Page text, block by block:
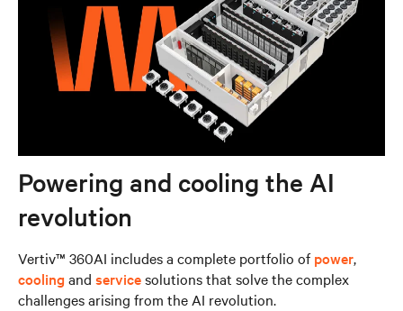
Powering and cooling the AI
revolution
Vertiv™ 360AI includes a complete portfolio ofpower,
cooling and servicesolutions that solve the complex
challenges arising from the AI revolution.